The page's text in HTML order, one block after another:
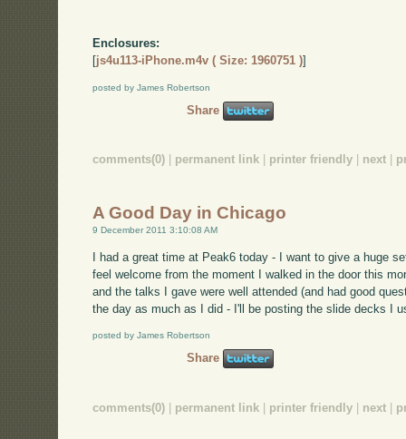
Enclosures:
[js4u113-iPhone.m4v ( Size: 1960751 )]
posted by James Robertson
Share
comments(0) permanent link printer friendly next
A Good Day in Chicago
9 December 2011 3:10:08 AM
I had a great time at Peak6 today - I want to give a huge
feel welcome from the moment I walked in the door this
and the talks I gave were well attended (and had good
the day as much as I did - I'll be posting the slide decks I
posted by James Robertson
Share
comments(0) permanent link printer friendly next